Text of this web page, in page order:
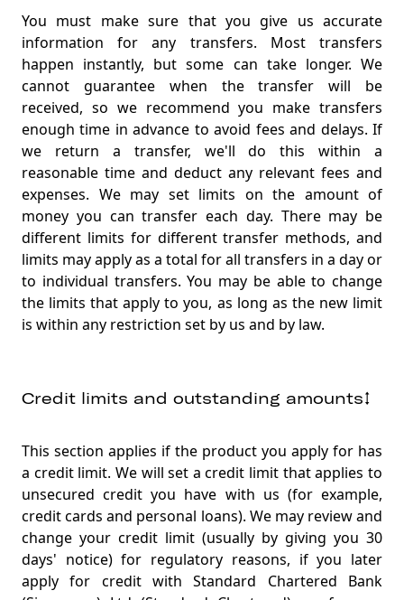
You must make sure that you give us accurate
information for any transfers. Most transfers
happen instantly, but some can take longer. We
cannot guarantee when the transfer will be
received, so we recommend you make transfers
enough time in advance to avoid fees and delays. If
we return a transfer, we'll do this within a
reasonable time and deduct any relevant fees and
expenses. We may set limits on the amount of
money you can transfer each day. There may be
different limits for different transfer methods, and
limits may apply as a total for all transfers in a day or
to individual transfers. You may be able to change
the limits that apply to you, as long as the new limit
is within any restriction set by us and by law.
Credit limits and outstanding amounts↕
This section applies if the product you apply for has
a credit limit. We will set a credit limit that applies to
unsecured credit you have with us (for example,
credit cards and personal loans). We may review and
change your credit limit (usually by giving you 30
days' notice) for regulatory reasons, if you later
apply for credit with Standard Chartered Bank